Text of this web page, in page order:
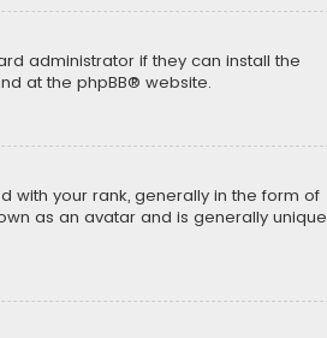
administrator if they can install the
at the phpBB® website.
with your rank, generally in the form of
as an avatar and is generally unique